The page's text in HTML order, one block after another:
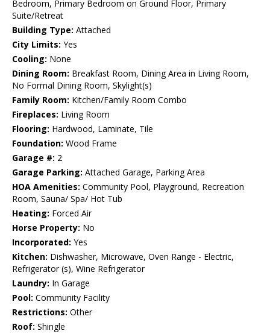
Bedroom, Primary Bedroom on Ground Floor, Primary
Suite/Retreat
Building Type: Attached
City Limits: Yes
Cooling: None
Dining Room: Breakfast Room, Dining Area in Living Room,
No Formal Dining Room, Skylight(s)
Family Room: Kitchen/Family Room Combo
Fireplaces: Living Room
Flooring: Hardwood, Laminate, Tile
Foundation: Wood Frame
Garage #: 2
Garage Parking: Attached Garage, Parking Area
HOA Amenities: Community Pool, Playground, Recreation
Room, Sauna/ Spa/ Hot Tub
Heating: Forced Air
Horse Property: No
Incorporated: Yes
Kitchen: Dishwasher, Microwave, Oven Range - Electric,
Refrigerator (s), Wine Refrigerator
Laundry: In Garage
Pool: Community Facility
Restrictions: Other
Roof: Shingle